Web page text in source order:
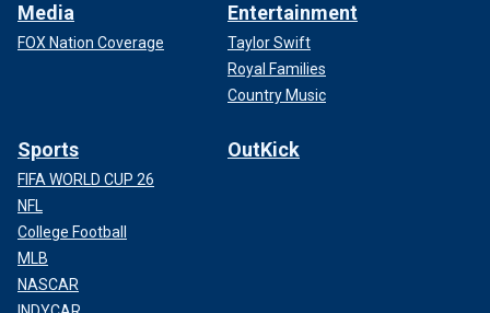
Media
FOX Nation Coverage
Entertainment
Taylor Swift
Royal Families
Country Music
Sports
FIFA WORLD CUP 26
NFL
College Football
MLB
NASCAR
OutKick